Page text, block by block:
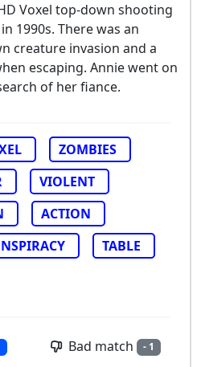
Voxel top-down shooting
1990s. There was an
creature invasion and a
escaping. Annie went on
of her fiance.
ZOMBIES
VIOLENT
ACTION
TABLE
Bad match - 1